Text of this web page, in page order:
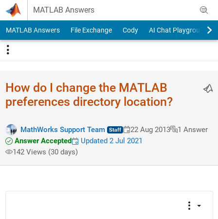
Skip to content
MATLAB Answers
MATLAB Answers File Exchange Cody AI Chat Playground
How do I change the MATLAB
preferences directory location?
MathWorks Support Team 22 Aug 2013
1 Answer
Answer Accepted
Updated 2 Jul 2021
142 Views (30 days)